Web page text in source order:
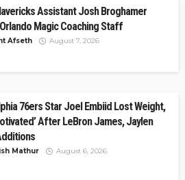
Assistant Josh Broghamer
Magic Coaching Staff
Afseth August 7, 2026
76ers Star Joel Embiid Lost Weight,
After LeBron James, Jaylen
Mathur August 6, 2026